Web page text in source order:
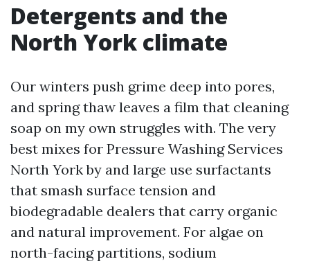
Detergents and the
North York climate
Our winters push grime deep into pores,
and spring thaw leaves a film that cleaning
soap on my own struggles with. The very
best mixes for Pressure Washing Services
North York by and large use surfactants
that smash surface tension and
biodegradable dealers that carry organic
and natural improvement. For algae on
north-facing partitions, sodium